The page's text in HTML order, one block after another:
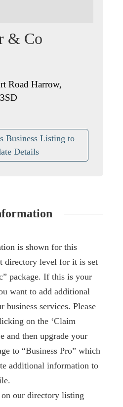
& Co
Road Harrow,
Business Listing to
Details
is shown for this
directory level for it is set
package. If this is your
want to add additional
services. Please
on the ‘Claim
and then upgrade your
to “Business Pro” which
additional information to
our directory listing